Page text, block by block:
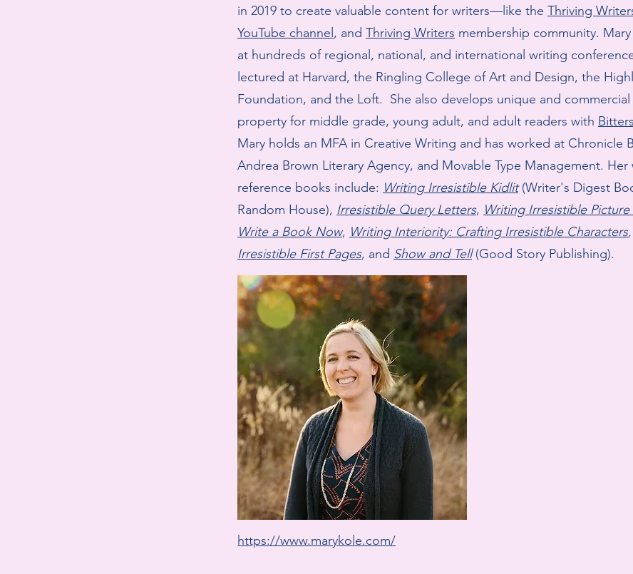
in 2019 to create valuable content for writers—like the Thriving
YouTube channel , and Thriving Writers membership community.
at hundreds of regional, national, and international writing
lectured at Harvard, the Ringling College of Art and Design, the
Foundation, and the Loft. She also develops unique and commercial
property for middle grade, young adult, and adult readers with
Mary holds an MFA in Creative Writing and has worked at Chronicle
Andrea Brown Literary Agency, and Movable Type Management. Her
reference books include: Writing Irresistible Kidlit(Writer's Digest
Random House), Irresistible Query Letters, Writing Irresistible
Write a Book Now, Writing Interiority: Crafting Irresistible Characters,
Irresistible First Pages, and Show and Tell (Good Story Publishing).
https://www.marykole.com/